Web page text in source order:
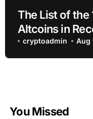
The List of the
Altcoins in
Revealed
cryptoadmin Aug
You Missed